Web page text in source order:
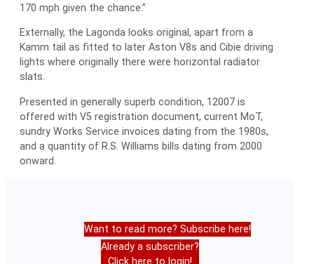
170 mph given the chance.”
Externally, the Lagonda looks original, apart from a
Kamm tail as fitted to later Aston V8s and Cibie driving
lights where originally there were horizontal radiator
slats.
Presented in generally superb condition, 12007 is
offered with V5 registration document, current MoT,
sundry Works Service invoices dating from the 1980s,
and a quantity of R.S. Williams bills dating from 2000
onward.
Want to read more? Subscribe here!
Already a subscriber?
Click here to login!